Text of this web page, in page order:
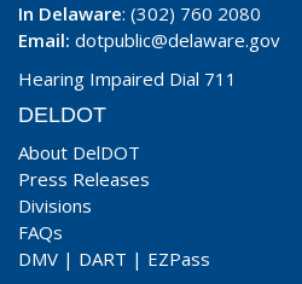
In Delaware: (302) 760 2080
Email: dotpublic@delaware.gov
Hearing Impaired Dial 711
DELDOT
About DelDOT
Press Releases
Divisions
FAQs
DMV | DART | EZPass